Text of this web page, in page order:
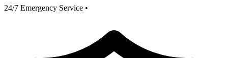
24/7 Emergency Service •